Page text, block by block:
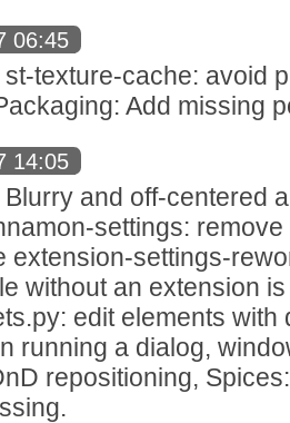
06:45
st-texture-cache: avoid
Add missing
14:05
Blurry and off-centered
settings:
extension-settings-
without an extension
edit elements with
running a dialog,
repositioning,